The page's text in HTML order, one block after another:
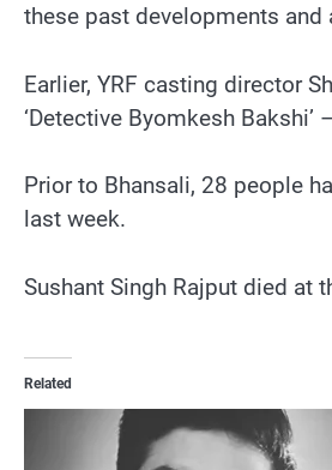
these past developments and
Earlier, YRF casting director
‘Detective Byomkesh Bakshi’
Prior to Bhansali, 28 people
last week.
Sushant Singh Rajput died at
Related